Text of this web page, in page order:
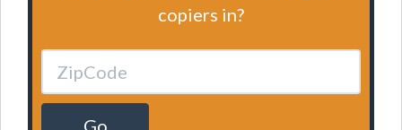
copiers in?
Go